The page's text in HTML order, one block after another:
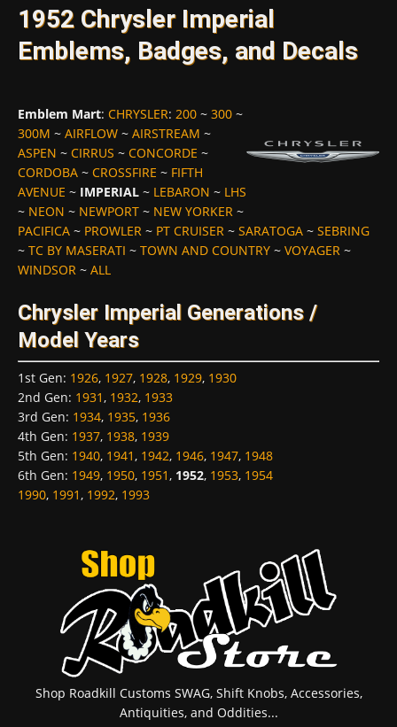
1952 Chrysler Imperial
Emblems, Badges, and Decals
Emblem Mart: CHRYSLER: 200 ~ 300 ~
300M ~ AIRFLOW ~ AIRSTREAM ~
ASPEN ~ CIRRUS ~ CONCORDE ~
CORDOBA ~ CROSSFIRE ~ FIFTH
AVENUE ~ IMPERIAL ~ LEBARON ~ LHS
~ NEON ~ NEWPORT ~ NEW YORKER ~
PACIFICA ~ PROWLER ~ PT CRUISER ~ SARATOGA ~ SEBRING
~ TC BY MASERATI ~ TOWN AND COUNTRY ~ VOYAGER ~
WINDSOR ~ ALL
Chrysler Imperial Generations /
Model Years
1st Gen: 1926, 1927, 1928, 1929, 1930
2nd Gen: 1931, 1932, 1933
3rd Gen: 1934, 1935, 1936
4th Gen: 1937, 1938, 1939
5th Gen: 1940, 1941, 1942, 1946, 1947, 1948
6th Gen: 1949, 1950, 1951, 1952, 1953, 1954
1990, 1991, 1992, 1993
Shop Roadkill Customs SWAG, Shift Knobs, Accessories,
Antiquities, and Oddities...